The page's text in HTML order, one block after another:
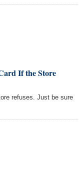
If the Store
refuses. Just be sure